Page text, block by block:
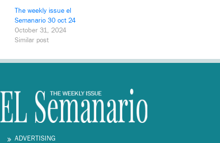
The weekly issue el
Semanario 30 oct 24
October 31, 2024
Similar post
ADVERTISING